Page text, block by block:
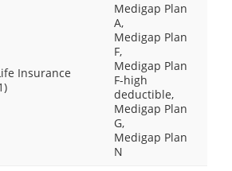
Insurance
Medigap Plan
A,
Medigap Plan
F,
Medigap Plan
F-high
deductible,
Medigap Plan
G,
Medigap Plan
N